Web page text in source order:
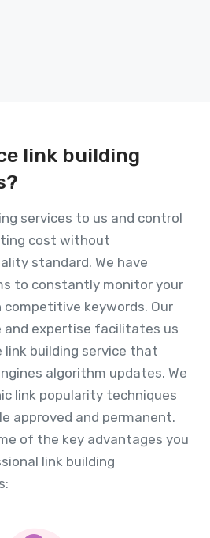
link building
services to us and control
cost without
standard. We have
to constantly monitor your
keywords. Our
and expertise facilitates us
link building service that
algorithm updates. We
link popularity techniques
approved and permanent.
of the key advantages you
link building